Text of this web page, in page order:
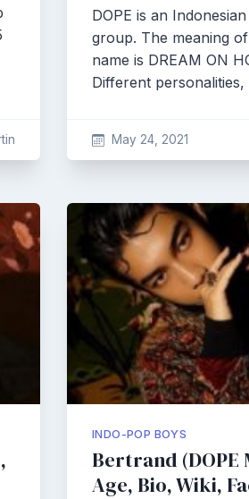
DOPE is an
group. The meaning
name is DREAM ON
Different
May 24, 2021
INDO-POP BOYS
Bertrand (DOPE
Age, Bio, Wiki,